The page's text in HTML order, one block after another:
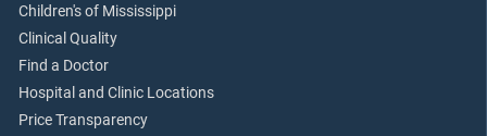
Children's of Mississippi
Clinical Quality
Find a Doctor
Hospital and Clinic Locations
Price Transparency